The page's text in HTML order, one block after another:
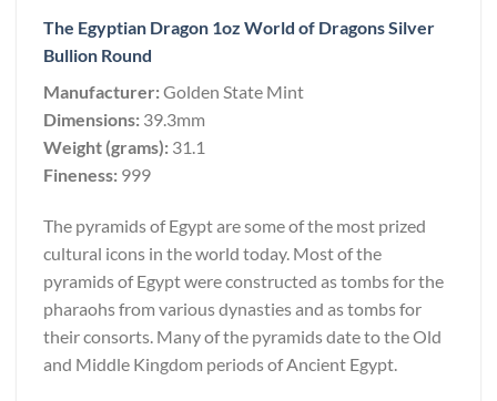
The Egyptian Dragon 1oz World of Dragons Silver
Bullion Round
Manufacturer:Golden State Mint
Dimensions: 39.3mm
Weight (grams): 31.1
Fineness: 999
The pyramids of Egypt are some of the most prized
cultural icons in the world today. Most of the
pyramids of Egypt were constructed as tombs for the
pharaohs from various dynasties and as tombs for
their consorts. Many of the pyramids date to the Old
and Middle Kingdom periods of Ancient Egypt.